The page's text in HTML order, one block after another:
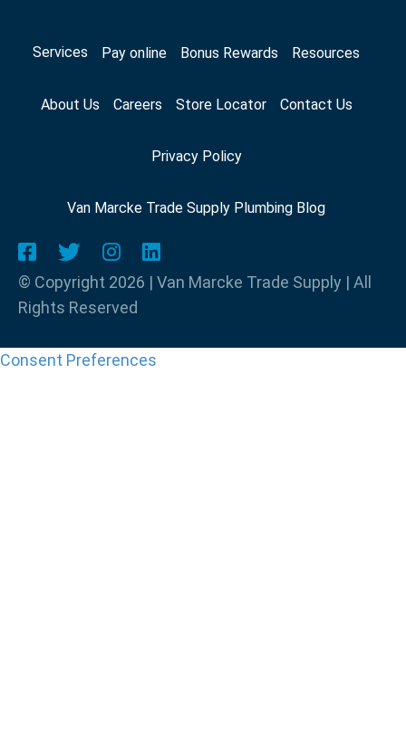
Services Pay online Bonus Rewards Resources
About Us Careers Store Locator Contact Us
Privacy Policy
Van Marcke Trade Supply Plumbing Blog
© Copyright 2026 | Van Marcke Trade Supply | All
Rights Reserved
Consent Preferences